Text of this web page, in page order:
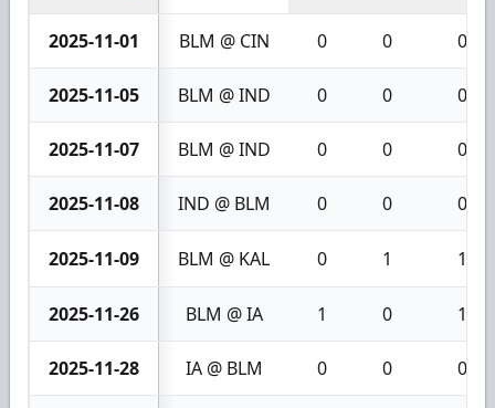
2025-11-01 BLM @ CIN 0 0 0
2025-11-05 BLM @ IND 0 0 0
2025-11-07 BLM @ IND 0 0 0
2025-11-08 IND @ BLM 0 0 0
2025-11-09 BLM @ KAL 0 1 1
2025-11-26 BLM @ IA 1 0 1
2025-11-28 IA @ BLM 0 0 0